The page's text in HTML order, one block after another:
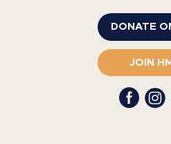
DONATE
JOIN
profile